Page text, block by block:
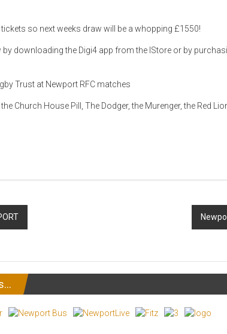
so next weeks draw will be a whopping £1550!
by downloading the Digi4 app from the IStore or by
Trust at Newport RFC matches
Church House Pill, The Dodger, the Murenger, the Red